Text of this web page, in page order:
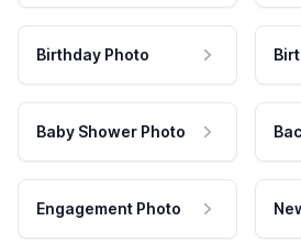
Birthday Photo
Baby Shower Photo
Engagement Photo